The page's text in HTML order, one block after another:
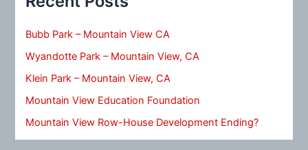
Bubb Park – Mountain View CA
Wyandotte Park – Mountain View, CA
Klein Park – Mountain View, CA
Mountain View Education Foundation
Mountain View Row-House Development Ending?